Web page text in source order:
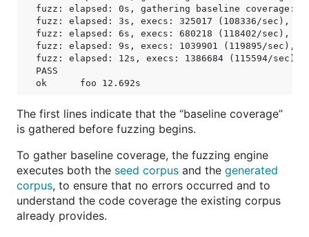
fuzz: elapsed: 0s, gathering baseline coverage:
fuzz: elapsed: 3s, execs: 325017 (108336/sec),
fuzz: elapsed: 6s, execs: 680218 (118402/sec),
fuzz: elapsed: 9s, execs: 1039901 (119895/
fuzz: elapsed: 12s, execs: 1386684 (115594/
PASS
The first lines indicate that the “baseline coverage”
is gathered before fuzzing begins.
To gather baseline coverage, the fuzzing engine
executes both the seed corpus and the generated
corpus, to ensure that no errors occurred and to
understand the code coverage the existing corpus
already provides.